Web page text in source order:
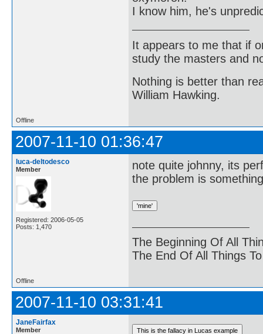
I know him, he's
It appears to me that if
study the masters and
Nothing is better than
William Hawking.
Offline
2007-11-10 01:36:47
luca-deltodesco
Member
Registered: 2006-05-05
Posts: 1,470
note quite johnny, its
the problem is
The Beginning Of All
The End Of All Things
Offline
2007-11-10 03:31:41
JaneFairfax
Member